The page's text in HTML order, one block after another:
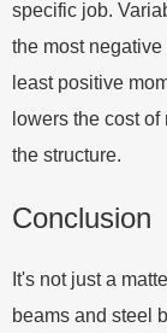
specific job.
the most
least positive
lowers the cost
the structure.
Conclusion
It's not just a
beams and steel